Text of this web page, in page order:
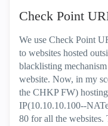
Check Point
We use Check Point
to websites hosted
blacklisting
website. Now, in my
the CHKP FW)
IP(10.10.10.100--
80 for all the websites.